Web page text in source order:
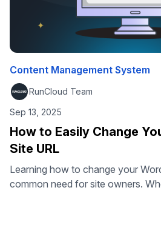
Content Management System
RunCloud Team
Sep 13, 2025
How to Easily Change
Site URL
Learning how to change your
common need for site owners.